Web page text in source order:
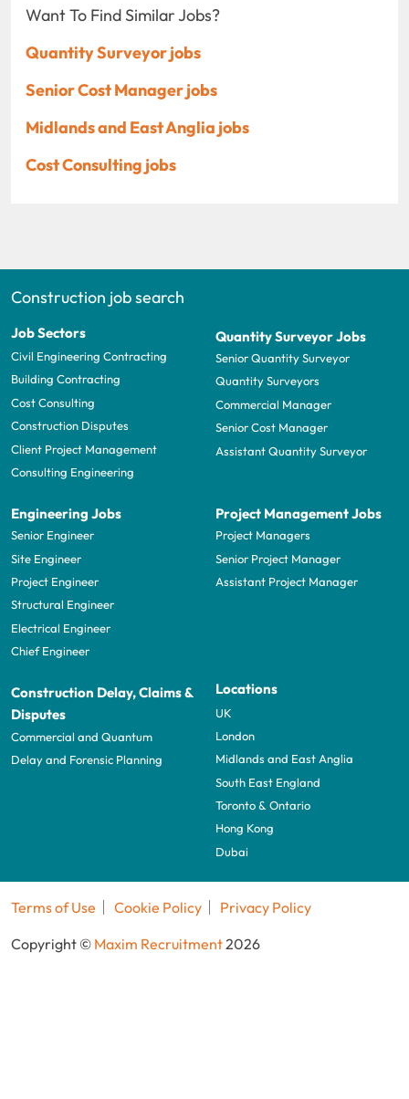
Want To Find Similar Jobs?
Quantity Surveyor jobs
Senior Cost Manager jobs
Midlands and East Anglia jobs
Cost Consulting jobs
Construction job search
Job Sectors
Civil Engineering Contracting
Building Contracting
Cost Consulting
Construction Disputes
Client Project Management
Consulting Engineering
Quantity Surveyor Jobs
Senior Quantity Surveyor
Quantity Surveyors
Commercial Manager
Senior Cost Manager
Assistant Quantity Surveyor
Engineering Jobs
Senior Engineer
Site Engineer
Project Engineer
Structural Engineer
Electrical Engineer
Chief Engineer
Project Management Jobs
Project Managers
Senior Project Manager
Assistant Project Manager
Construction Delay, Claims &
Disputes
Commercial and Quantum
Delay and Forensic Planning
Locations
UK
London
Midlands and East Anglia
South East England
Toronto & Ontario
Hong Kong
Dubai
Terms of Use Cookie Policy
Privacy Policy
Copyright © Maxim Recruitment2026